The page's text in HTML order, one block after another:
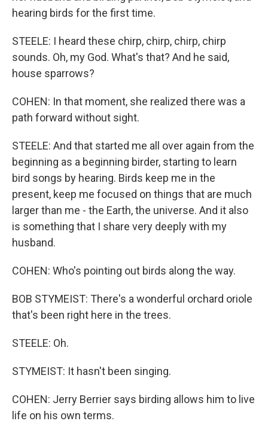
hearing birds for the first time.
STEELE: I heard these chirp, chirp, chirp, chirp
sounds. Oh, my God. What's that? And he said,
house sparrows?
COHEN: In that moment, she realized there was a
path forward without sight.
STEELE: And that started me all over again from the
beginning as a beginning birder, starting to learn
bird songs by hearing. Birds keep me in the
present, keep me focused on things that are much
larger than me - the Earth, the universe. And it also
is something that I share very deeply with my
husband.
COHEN: Who's pointing out birds along the way.
BOB STYMEIST: There's a wonderful orchard oriole
that's been right here in the trees.
STEELE: Oh.
STYMEIST: It hasn't been singing.
COHEN: Jerry Berrier says birding allows him to live
life on his own terms.